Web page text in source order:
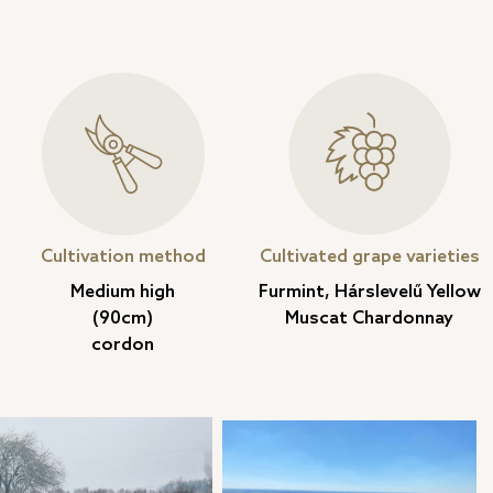
Cultivation method
Medium high
(90cm)
cordon
Cultivated grape varieties
Furmint, Hárslevelű Yellow
Muscat Chardonnay